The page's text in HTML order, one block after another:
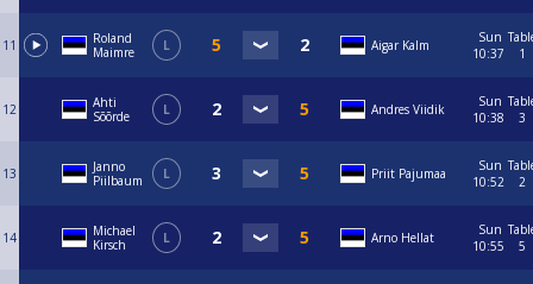
11
Roland
Maimre
L Aigar Kalm
Sun
10:37
1
12
Ahti
Sõõrde
L Andres Viidik
Sun
10:38
3
13
Janno
Piilbaum
L Priit Pajumaa
Sun
10:52
2
14
Michael
Kirsch
L Arno Hellat
Sun
10:55
5